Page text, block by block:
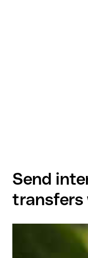
Send
transfers